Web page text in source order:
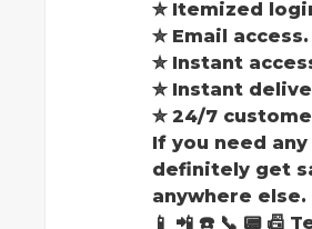
✮ Itemized
✮ Email access.
✮ Instant
✮ Instant
✮ 24/7
If you need
definitely get
anywhere
📱 📲 ☎️ 📞 📟